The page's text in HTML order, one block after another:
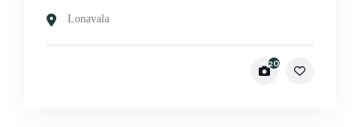
Lonavala
20